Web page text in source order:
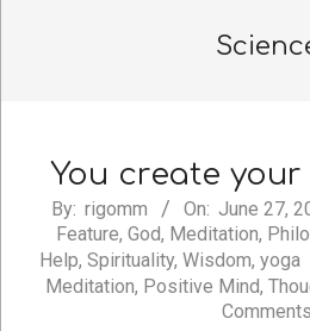
You create
2021-
06-
27
By: rigomm On: June 27,
Feature, God, Meditation,
Help, Spirituality, Wisdom, yoga
Meditation, Positive Mind,
Comments